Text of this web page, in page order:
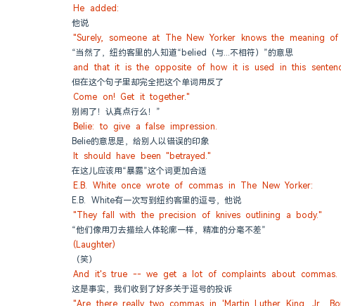
He added:
他说
"Surely, someone at The New Yorker knows the meaning
“当然了，纽约客里的人知道“belied（与...不相符）”的意思
and that it is the opposite of how it is used in this
但在这个句子里却完全把这个单词用反了
Come on! Get it together."
别闹了！认真点行么！”
Belie: to give a false impression.
Belie的意思是，给别人以错误的印象
It should have been "betrayed."
在这儿应该用“暴露”这个词更加合适
E.B. White once wrote of commas in The New Yorker:
E.B. White有一次写到纽约客里的逗号，他说
"They fall with the precision of knives outlining a body."
“他们像用刀去描绘人体轮廓一样，精准的分毫不差”
(Laughter)
（笑）
And it's true -- we get a lot of complaints about commas.
这是事实，我们收到了好多关于逗号的投诉